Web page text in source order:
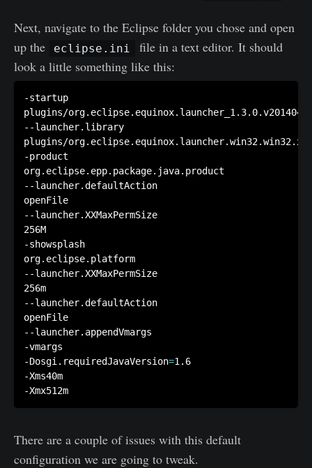
Next, navigate to the Eclipse folder you chose and open
up the
eclipse.ini
file in a text editor. It should
look a little something like this:
-startup
plugins/
--launcher.library
plugins/
-product
org.eclipse.epp.package.java.product
--launcher.defaultAction
openFile
--launcher.XXMaxPermSize
256M
-showsplash
org.eclipse.platform
--launcher.XXMaxPermSize
256m
--launcher.defaultAction
openFile
--launcher.appendVmargs
-vmargs
-Dosgi.requiredJavaVersion=1.6
-Xms40m
There are a couple of issues with this default
configuration we are going to tweak.